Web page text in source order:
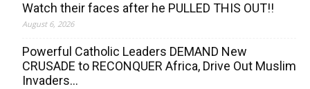
Watch their faces after he PULLED THIS OUT!!
August 6, 2026
Powerful Catholic Leaders DEMAND New
CRUSADE to RECONQUER Africa, Drive Out Muslim
Invaders…